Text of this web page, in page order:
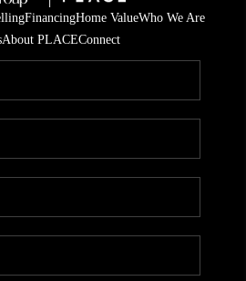
FinancingHome ValueWho We Are
About PLACEConnect